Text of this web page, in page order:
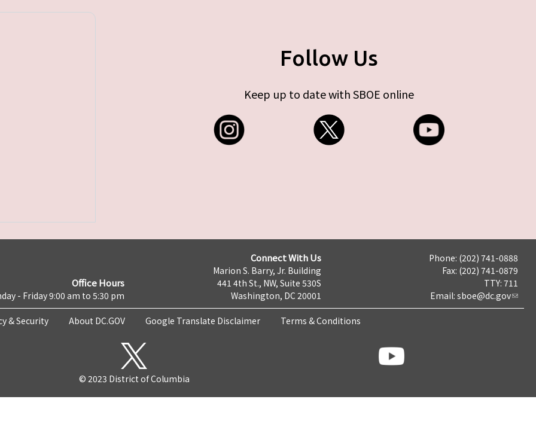
Follow Us
Keep up to date with SBOE online
Office Hours
- Friday 9:00 am to 5:30 pm
Connect With Us
Marion S. Barry, Jr. Building
441 4th St., NW, Suite 530S
Washington, DC 20001
Phone: (202) 741-0888
Fax: (202) 741-0879
TTY: 711
Email: sboe@dc.gov
& Security About DC.GOV Google Translate Disclaimer Terms & Conditions
© 2023 District of Columbia